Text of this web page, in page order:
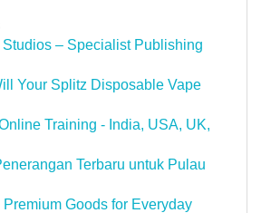
– Specialist Publishing
Your Splitz Disposable Vape
Training - India, USA, UK,
Terbaru untuk Pulau
Goods for Everyday